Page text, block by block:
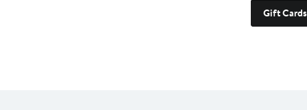
Gift Cards